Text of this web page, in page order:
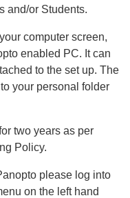
and/or Students.
computer screen,
enabled PC. It can
to the set up. The
your personal folder
two years as per
Policy.
please log into
on the left hand